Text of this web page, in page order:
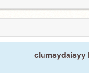
clumsydaisyy